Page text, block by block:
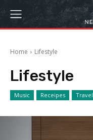
Home Lifestyle
Lifestyle
Music Receipes Travel